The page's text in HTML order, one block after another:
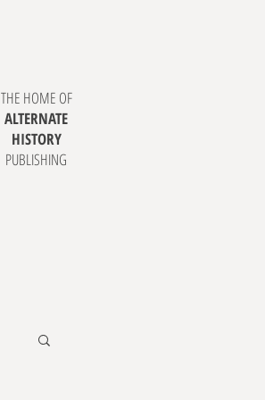
THE HOME OF
ALTERNATE
HISTORY
PUBLISHING